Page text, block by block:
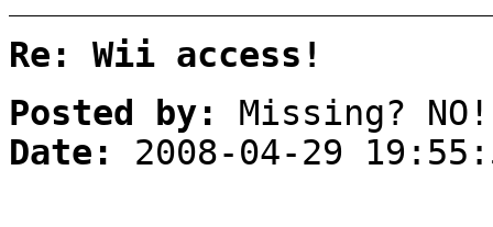
Re: Wii access!
Posted by:
Missing? NO!
Date:
2008-04-29